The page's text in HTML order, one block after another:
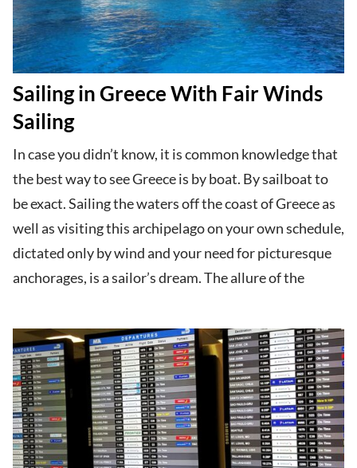
Sailing in Greece With Fair Winds
Sailing
In case you didn’t know, it is common knowledge that
the best way to see Greece is by boat. By sailboat to
be exact. Sailing the waters off the coast of Greece as
well as visiting this archipelago on your own schedule,
dictated only by wind and your need for picturesque
anchorages, is a sailor’s dream. The allure of the